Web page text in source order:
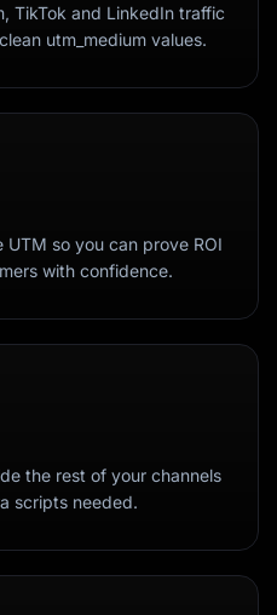
TikTok and LinkedIn traffic
utm_medium values.
so you can prove ROI
with confidence.
the rest of your channels
scripts needed.